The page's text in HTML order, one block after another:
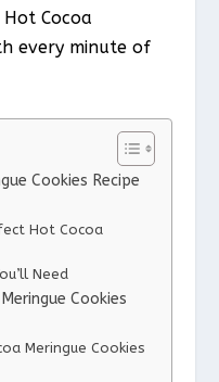
Cocoa
every minute of
Cookies Recipe
Hot Cocoa
Need
Cookies
Meringue Cookies